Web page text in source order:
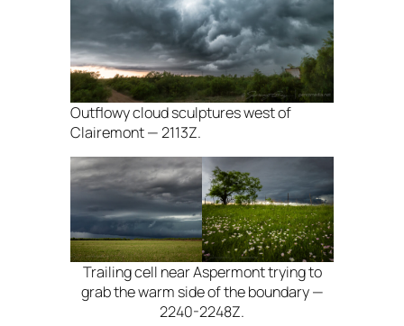
Outflowy cloud sculptures west of
Clairemont — 2113Z.
Trailing cell near Aspermont trying to
grab the warm side of the boundary —
2240-2248Z.